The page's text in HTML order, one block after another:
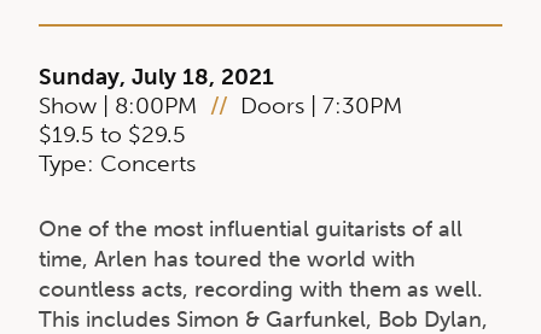
Sunday, July 18, 2021
Show | 8:00PM // Doors | 7:30PM
$19.5 to $29.5
Type: Concerts
One of the most influential guitarists of all
time, Arlen has toured the world with
countless acts, recording with them as well.
This includes Simon & Garfunkel, Bob Dylan,